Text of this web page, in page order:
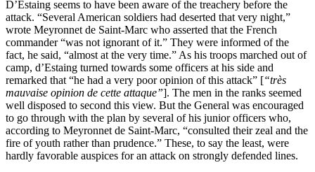
D’Estaing seems to have been aware of the treachery before the
attack. “Several American soldiers had deserted that very night,”
wrote Meyronnet de Saint-Marc who asserted that the French
commander “was not ignorant of it.” They were informed of the
fact, he said, “almost at the very time.” As his troops marched out of
camp, d’Estaing turned towards some officers at his side and
remarked that “he had a very poor opinion of this attack” [“très
mauvaise opinion de cette attaque”]. The men in the ranks seemed
well disposed to second this view. But the General was encouraged
to go through with the plan by several of his junior officers who,
according to Meyronnet de Saint-Marc, “consulted their zeal and the
fire of youth rather than prudence.” These, to say the least, were
hardly favorable auspices for an attack on strongly defended lines.